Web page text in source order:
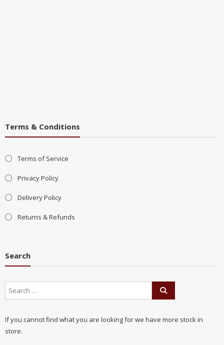
Terms & Conditions
Terms of Service
Privacy Policy
Delivery Policy
Returns & Refunds
Search
If you cannot find what you are looking for we have more stock in
store.